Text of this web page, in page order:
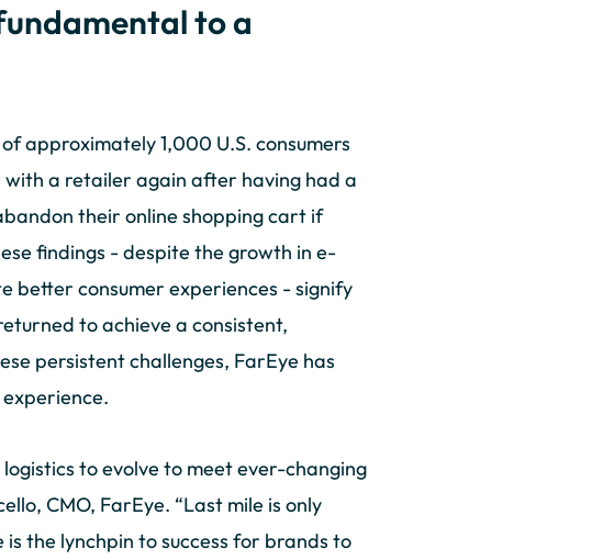
to a
of approximately 1,000 U.S. consumers
with a retailer again after having had a
their online shopping cart if
findings - despite the growth in e-
better consumer experiences - signify
to achieve a consistent,
persistent challenges, FarEye has
to evolve to meet ever-changing
CMO, FarEye. “Last mile is only
the lynchpin to success for brands to